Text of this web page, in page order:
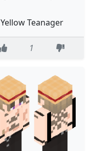
Yellow Teanager
1